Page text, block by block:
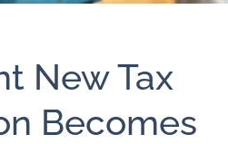
New Tax
Becomes